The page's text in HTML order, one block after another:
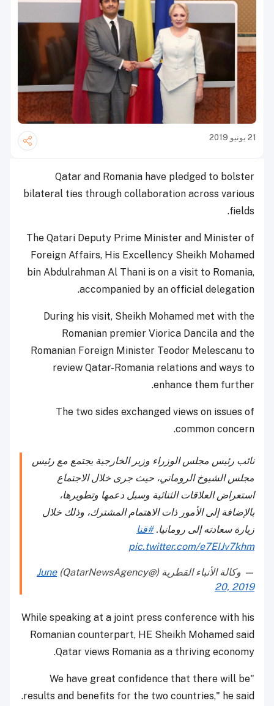
21 يونيو 2019
Qatar and Romania have pledged to bolster
bilateral ties through collaboration across various
fields.
The Qatari Deputy Prime Minister and Minister of
Foreign Affairs, His Excellency Sheikh Mohamed
bin Abdulrahman Al Thani is on a visit to Romania,
accompanied by an official delegation.
During his visit, Sheikh Mohamed met with the
Romanian premier Viorica Dancila and the
Romanian Foreign Minister Teodor Melescanu to
review Qatar-Romania relations and ways to
enhance them further.
The two sides exchanged views on issues of
common concern.
نائب رئيس مجلس الوزراء وزير الخارجية يجتمع مع رئيس
مجلس الشيوخ الروماني، حيث جرى خلال الاجتماع
استعراض العلاقات الثنائية وسبل دعمها وتطويرها،
بالإضافة إلى الأمور ذات الاهتمام المشترك، وذلك خلال
زيارة سعادته إلى رومانيا.#قنا
pic.twitter.com/e7EIJv7khm
— وكالة الأنباء القطرية (@QatarNewsAgency)
June
20, 2019
While speaking at a joint press conference with his
Romanian counterpart, HE Sheikh Mohamed said
Qatar views Romania as a thriving economy.
"We have great confidence that there will be
results and benefits for the two countries," he said.